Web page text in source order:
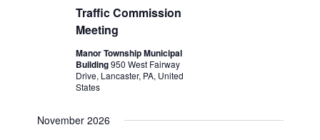
Traffic Commission
Meeting
Manor Township Municipal
Building950 West Fairway
Drive, Lancaster, PA, United
States
November 2026